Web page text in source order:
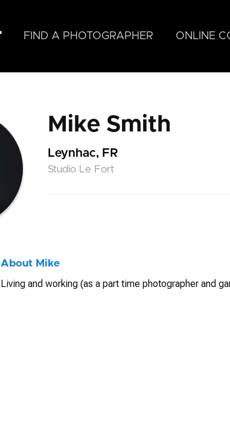
FIND A PHOTOGRAPHER ONLINE
Mike Smith
Leynhac, FR
Studio Le Fort
About Mike
Living and working (as a part time photographer and